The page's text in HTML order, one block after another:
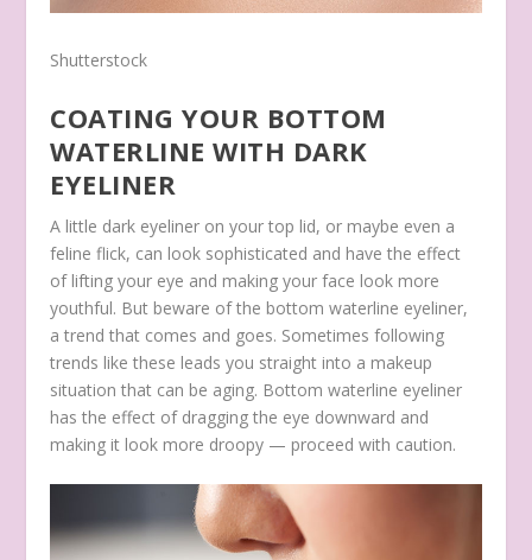
Shutterstock
COATING YOUR BOTTOM
WATERLINE WITH DARK
EYELINER
A little dark eyeliner on your top lid, or maybe even a
feline flick, can look sophisticated and have the effect
of lifting your eye and making your face look more
youthful. But beware of the bottom waterline eyeliner,
a trend that comes and goes. Sometimes following
trends like these leads you straight into a makeup
situation that can be aging. Bottom waterline eyeliner
has the effect of dragging the eye downward and
making it look more droopy — proceed with caution.